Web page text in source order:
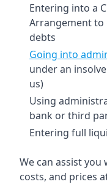
Entering into a
Arrangement to
debts
Going into
under an
us)
Using
bank or third
Entering full
We can assist
costs, and prices